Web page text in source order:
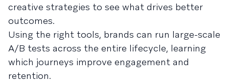
creative strategies to see what drives better
outcomes.
Using the right tools, brands can run large-scale
A/B tests across the entire lifecycle, learning
which journeys improve engagement and
retention.